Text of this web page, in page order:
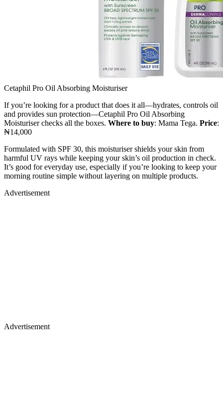
Cetaphil Pro Oil Absorbing Moisturiser
If you’re looking for a product that does it all—hydrates, controls oil
and provides sun protection—Cetaphil Pro Oil Absorbing
Moisturiser checks all the boxes. Where to buy: Mama Tega. Price:
₦14,000
Formulated with SPF 30, this moisturiser shields your skin from
harmful UV rays while keeping your skin’s oil production in check.
It’s good for everyday use, especially if you’re looking to keep your
morning routine simple without layering on multiple products.
Advertisement
Advertisement